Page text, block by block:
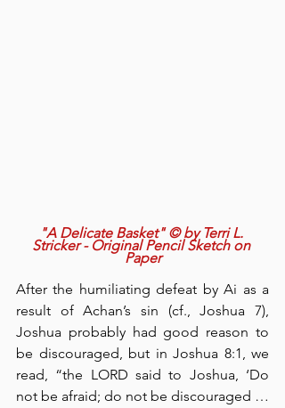
"A Delicate Basket" © by Terri L.
Stricker - Original Pencil Sketch on
Paper
After the humiliating defeat by Ai as a
result of Achan’s sin (cf., Joshua 7),
Joshua probably had good reason to
be discouraged, but in Joshua 8:1, we
read, “the LORD said to Joshua, ‘Do
not be afraid; do not be discouraged …